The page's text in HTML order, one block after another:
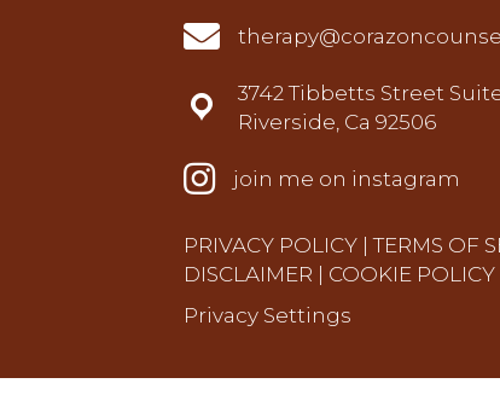
3742 Tibbetts Street Suite #201
3742 Tibbetts Street
Riverside, Ca 92506
instagram
join me on instagram
PRIVACY POLICY |TERMS OF
DISCLAIMER
COOKIE POLICY
Privacy Settings